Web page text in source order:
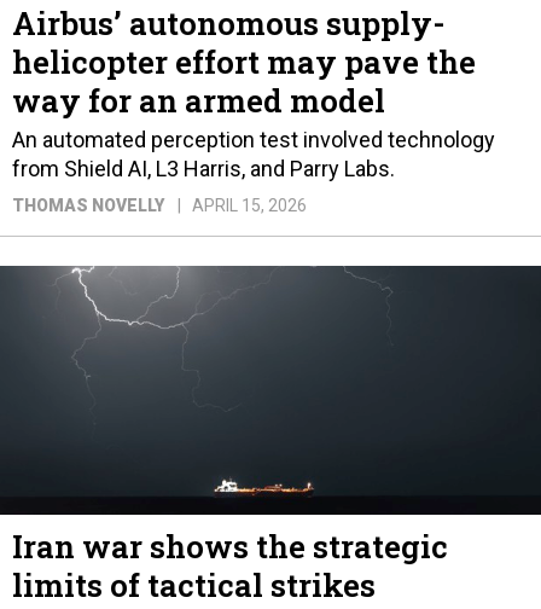
Airbus’ autonomous supply-
helicopter effort may pave the
way for an armed model
An automated perception test involved technology
from Shield AI, L3 Harris, and Parry Labs.
THOMAS NOVELLY APRIL 15, 2026
Iran war shows the strategic
limits of tactical strikes